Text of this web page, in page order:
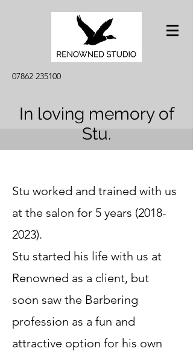
07862 235100
In loving memory of
Stu.
Stu worked and trained with us
at the salon for 5 years (2018-
2023).
Stu started his life with us at
Renowned as a client, but
soon saw the Barbering
profession as a fun and
attractive option for his own